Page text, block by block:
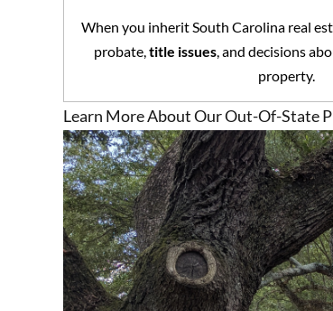
When you inherit South Carolina real
probate, title issues , and decisions
property.
Learn More About Our Out-Of-State